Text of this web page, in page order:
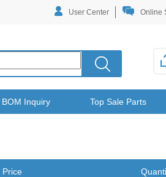
User Center Online
BOM Inquiry Top Sale Parts
Price